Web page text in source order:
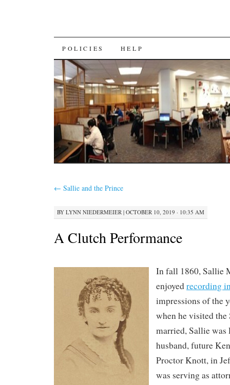
SKIP
TO
CONTENT
POLICIES HELP
← Sallie and the Prince
BY LYNN NIEDERMEIER | OCTOBER 10, 2019 · 10:35 AM
A Clutch Performance
In fall 1860, Sallie
enjoyedrecording
impressions of the
when he visited
married, Sallie
husband, future
Proctor Knott, in
was serving as